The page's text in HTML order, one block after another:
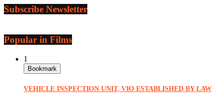
Subscribe Newsletter
Popular in Films
1
Bookmark
VEHICLE INSPECTION UNIT, VIO ESTABLISHED BY LAW